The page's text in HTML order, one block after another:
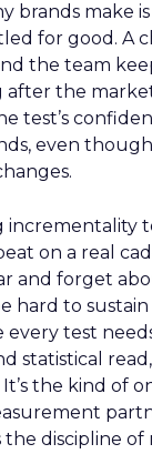
brands make
for good. A
the team
after the
test’s
even
incrementality
on a real
and forget
hard to
every test
statistical
the kind of
the discipline